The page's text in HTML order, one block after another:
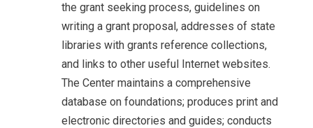
the grant seeking process, guidelines on
writing a grant proposal, addresses of state
libraries with grants reference collections,
and links to other useful Internet websites.
The Center maintains a comprehensive
database on foundations; produces print and
electronic directories and guides; conducts